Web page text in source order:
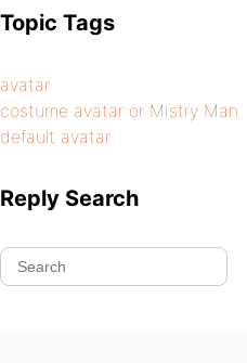
Topic Tags
avatar
costume avatar or Mistry Man
default avatar
Reply Search